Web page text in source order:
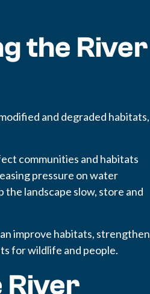
the River
and degraded habitats,
communities and habitats
pressure on water
landscape slow, store and
improve habitats, strengthen
for wildlife and people.
River